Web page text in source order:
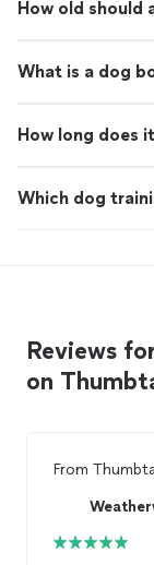
How old should
What is a dog
How long does
Which dog
Reviews
on
From